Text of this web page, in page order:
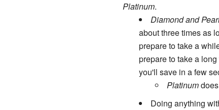
Platinum.
Diamond and
about three times as
prepare to take a
prepare to take a
you'll save in a few
Platinumdoes
Doing anything